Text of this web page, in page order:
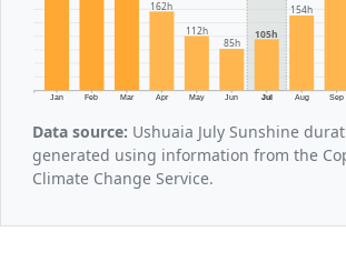
Jan Feb Mar Apr May Jun Jul Aug Sep
162h
112h
85h
105h
154h
Data source: Ushuaia July Sunshine
generated using information from the
Climate Change Service.